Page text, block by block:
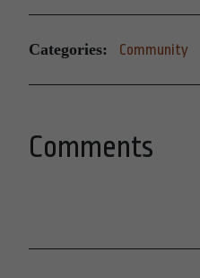
Categories: Community
Comments